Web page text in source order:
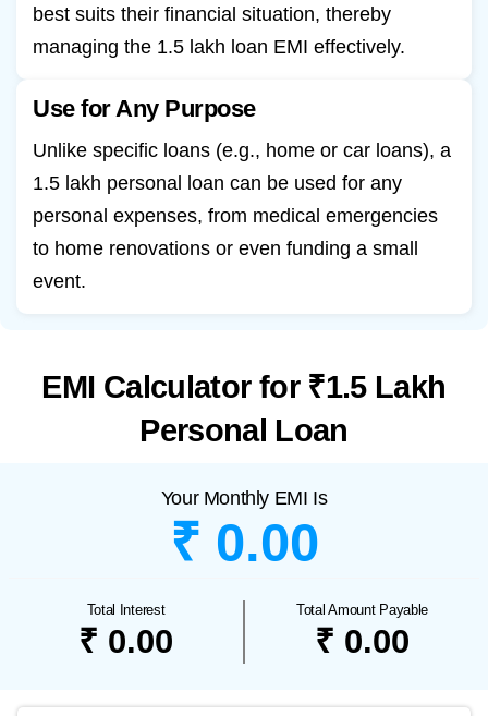
best suits their financial situation, thereby
managing the 1.5 lakh loan EMI effectively.
Use for Any Purpose
Unlike specific loans (e.g., home or car loans), a
1.5 lakh personal loan can be used for any
personal expenses, from medical emergencies
to home renovations or even funding a small
event.
EMI Calculator for ₹1.5 Lakh
Personal Loan
Your Monthly EMI Is
₹ 0.00
Total Interest
₹ 0.00
Total Amount Payable
₹ 0.00